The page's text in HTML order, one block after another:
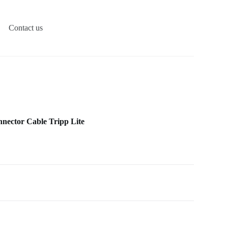
Contact us
Cable Tripp Lite